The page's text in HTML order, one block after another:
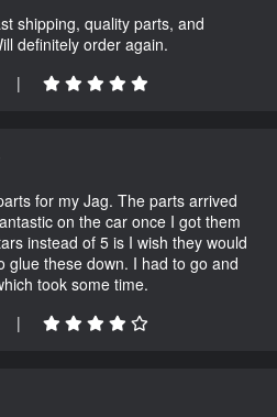
shipping, quality parts, and
definitely order again.
|
for my Jag. The parts arrived
on the car once I got them
instead of 5 is I wish they would
glue these down. I had to go and
took some time.
|